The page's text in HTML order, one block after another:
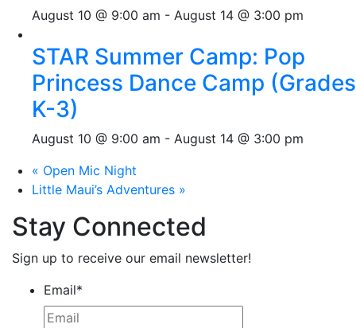
August 10 @ 9:00 am - August 14 @ 3:00 pm
STAR Summer Camp: Pop
Princess Dance Camp (Grades
K-3)
August 10 @ 9:00 am - August 14 @ 3:00 pm
« Open Mic Night
Little Maui’s Adventures »
Stay Connected
Sign up to receive our email newsletter!
Email*